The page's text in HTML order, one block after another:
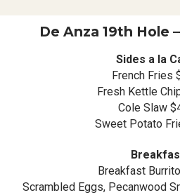
De Anza 19th Hole
Sides a la
French Fries
Fresh Kettle
Cole Slaw
Sweet Potato
Breakfast
Scrambled Eggs, Pecanwood